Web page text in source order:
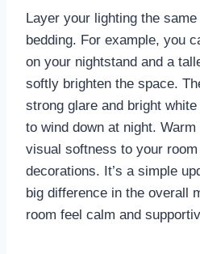
Layer your lighting the
bedding. For example, you
on your nightstand and a
softly brighten the space.
strong glare and bright
to wind down at night.
visual softness to your
decorations. It’s a simple
big difference in the overall
room feel calm and